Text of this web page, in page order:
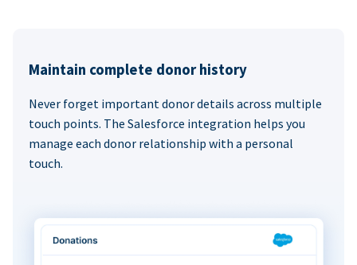
Maintain complete donor history
Never forget important donor details across multiple
touch points. The Salesforce integration helps you
manage each donor relationship with a personal
touch.